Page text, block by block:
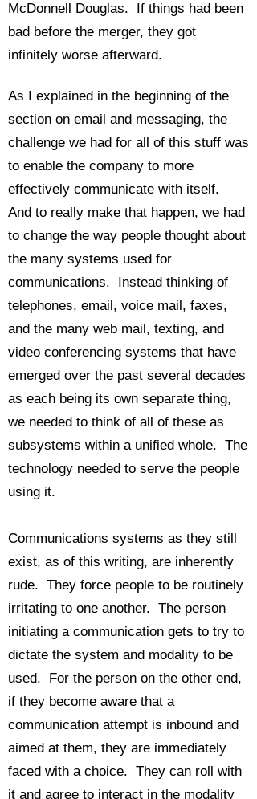
McDonnell Douglas. If things had been
bad before the merger, they got
infinitely worse afterward.
As I explained in the beginning of the
section on email and messaging, the
challenge we had for all of this stuff was
to enable the company to more
effectively communicate with itself.
And to really make that happen, we had
to change the way people thought about
the many systems used for
communications. Instead thinking of
telephones, email, voice mail, faxes,
and the many web mail, texting, and
video conferencing systems that have
emerged over the past several decades
as each being its own separate thing,
we needed to think of all of these as
subsystems within a unified whole. The
technology needed to serve the people
using it.
Communications systems as they still
exist, as of this writing, are inherently
rude. They force people to be routinely
irritating to one another. The person
initiating a communication gets to try to
dictate the system and modality to be
used. For the person on the other end,
if they become aware that a
communication attempt is inbound and
aimed at them, they are immediately
faced with a choice. They can roll with
it and agree to interact in the modality